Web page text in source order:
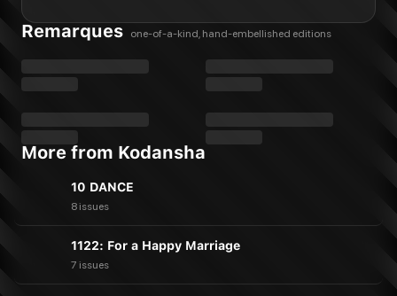
Remarques one-of-a-kind, hand-embellished editions
More from Kodansha
10 DANCE
8 issues
1122: For a Happy Marriage
7 issues